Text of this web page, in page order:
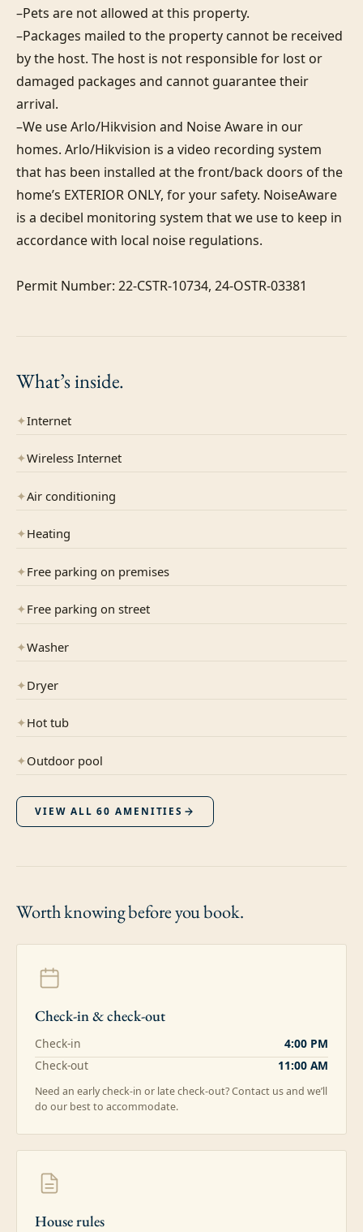
–Pets are not allowed at this property.
–Packages mailed to the property cannot be received
by the host. The host is not responsible for lost or
damaged packages and cannot guarantee their
arrival.
–We use Arlo/Hikvision and Noise Aware in our
homes. Arlo/Hikvision is a video recording system
that has been installed at the front/back doors of the
home’s EXTERIOR ONLY, for your safety. NoiseAware
is a decibel monitoring system that we use to keep in
accordance with local noise regulations.
Permit Number: 22-CSTR-10734, 24-OSTR-03381
What’sinside.
✦Internet
✦Wireless Internet
✦Air conditioning
✦Heating
✦Free parking on premises
✦Free parking on street
✦Washer
✦Dryer
✦Hot tub
✦Outdoor pool
VIEW ALL60 AMENITIES
Worth knowingbefore you book.
Check-in & check-out
Check-in
4:00 PM
Check-out
11:00 AM
Need an early check-in or late check-out? Contact us and we’ll
do our best to accommodate.
House rules